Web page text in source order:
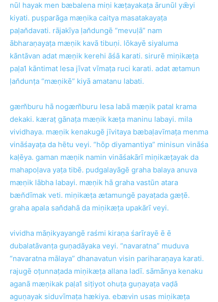
nūl hayak men bæbalena miṇi kæṭayakaṭa ārunūl yǣyi
kiyati. puṣparāga mæṇika caitya masatakayaṭa
paḷan̆davati. rājakīya ḷan̆dungē “mevuḷā” nam
ābharaṇayaṭa mæṇik kavā tibuṇi. lōkayē siyaluma
kāntāvan adat mæṇik kerehi āśā karati. sirurē miṇikæṭa
paḷa1 kāntimat lesa jīvat vīmaṭa ruci karati. adat ætamun
ḷan̆dunṭa “mæṇikē” kiyā amatanu labati.
gæm̆buru hā nogæm̆buru lesa labā mæṇik patal krama
dekaki. kæraṭ gānaṭa mæṇik kæṭa maninu labayi. mila
vividhaya. mæṇik kenakugē jīvitaya bæbaḷavīmaṭa menma
vināśayaṭa da hētu veyi. “hōp diyamantiya” minisun vināśa
kaḷēya. gaman mæṇik namin vināśakārī miṇikæṭayak da
mahapoḷava yaṭa tibē. pudgalayāgē graha balaya anuva
mæṇik lābha labayi. mæṇik hā graha vastūn atara
bæn̆dīmak veti. miṇikæṭa ætamungē payaṭada gæṭē.
graha apala san̆dahā da miṇikæṭa upakārī veyi.
vividha māṇikyayangē raśmi kiraṇa śarīrayē ē ē
dubalatāvanṭa guṇadāyaka veyi. “navaratna” muduva
“navaratna mālaya” dhanavatun visin pariharaṇaya karati.
rajugē oṭunnaṭada miṇikæṭa allana ladī. sāmānya kenaku
aganā mæṇikak paḷa1 siṭiyot ohuṭa guṇayaṭa vaḍā
aguṇayak siduvīmaṭa hækiya. ebævin usas miṇikæṭa